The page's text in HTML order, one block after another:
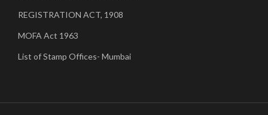
REGISTRATION ACT, 1908
MOFA Act 1963
List of Stamp Offices- Mumbai